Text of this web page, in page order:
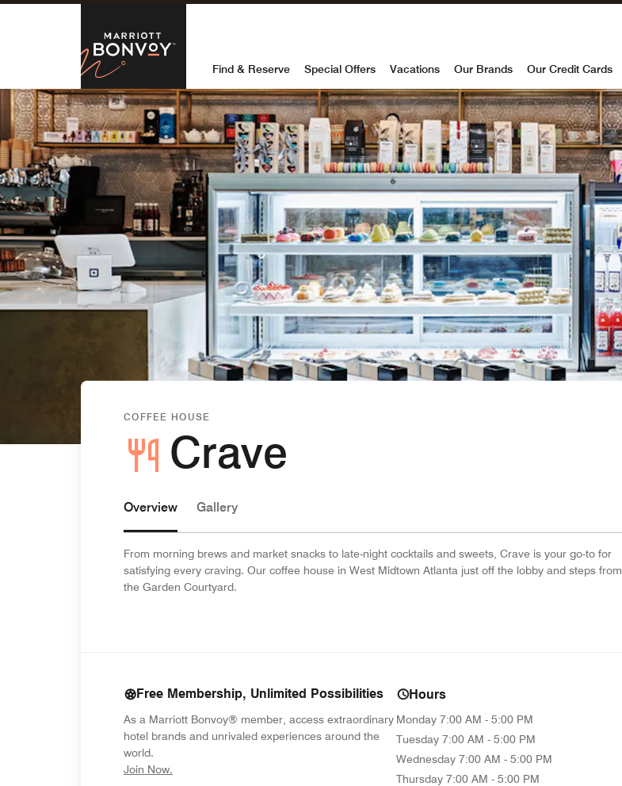
Skip to Content
Marriott Bonvoy
Find & Reserve Special Offers Vacations Our Brands Our Credit Cards
COFFEE HOUSE
Crave
Overview Gallery
From morning brews and market snacks to late-night cocktails and sweets, Crave is your go-to for
satisfying every craving. Our coffee house in West Midtown Atlanta just off the lobby and steps from
the Garden Courtyard.
Free Membership, Unlimited Possibilities
As a Marriott Bonvoy® member, access extraordinary
hotel brands and unrivaled experiences around the
world.
Join Now.
Hours
Monday 7:00 AM - 5:00 PM
Tuesday 7:00 AM - 5:00 PM
Wednesday 7:00 AM - 5:00 PM
Thursday 7:00 AM - 5:00 PM